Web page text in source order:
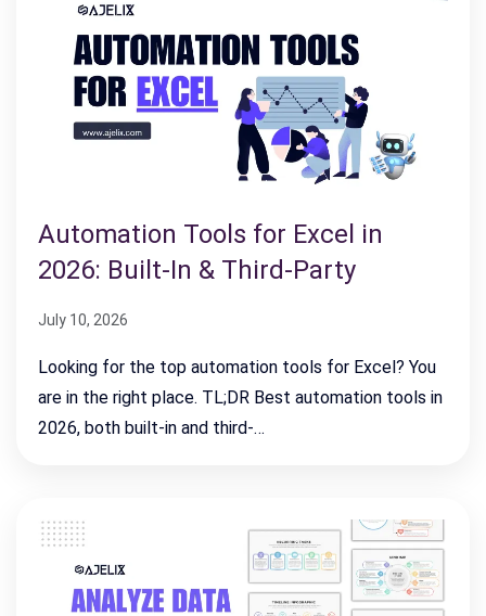
Automation Tools for Excel in
2026: Built-In & Third-Party
July 10, 2026
Looking for the top automation tools for Excel? You
are in the right place. TL;DR Best automation tools in
2026, both built-in and third-…